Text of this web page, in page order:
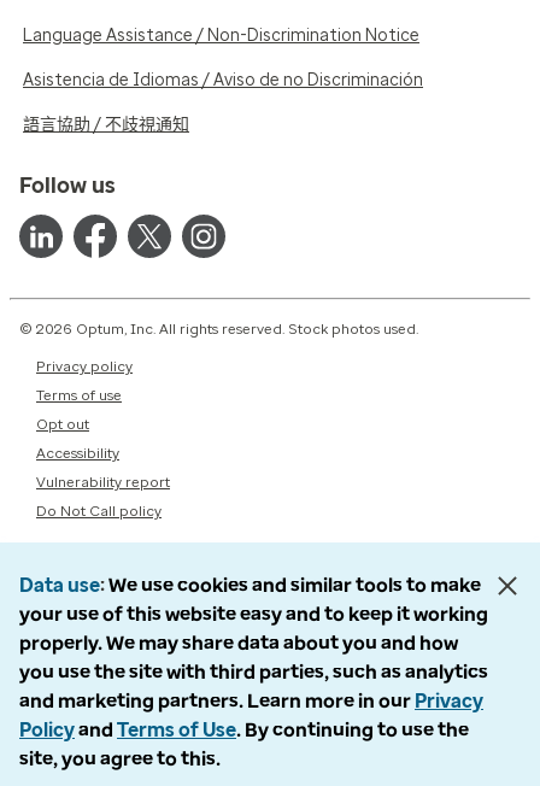
Language Assistance / Non-Discrimination Notice
Asistencia de Idiomas / Aviso de no Discriminación
語言協助 / 不歧視通知
Follow us
© 2026 Optum, Inc. All rights reserved. Stock photos used.
Privacy policy
Terms of use
Opt out
Accessibility
Vulnerability report
Do Not Call policy
Data use We use cookies and similar tools to make
your use of this website easy and to keep it working
properly. We may share data about you and how
you use the site with third parties, such as analytics
and marketing partners. Learn more in our Privacy
Policyand Terms of Use. By continuing to use the
site, you agree to this.